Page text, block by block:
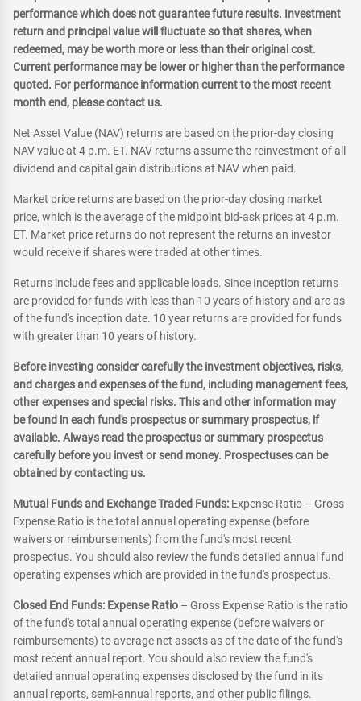
performance which does not guarantee future results. Investment
return and principal value will fluctuate so that shares, when
redeemed, may be worth more or less than their original cost.
Current performance may be lower or higher than the performance
quoted. For performance information current to the most recent
month end, please contact us.
Net Asset Value (NAV) returns are based on the prior-day closing
NAV value at 4 p.m. ET. NAV returns assume the reinvestment of all
dividend and capital gain distributions at NAV when paid.
Market price returns are based on the prior-day closing market
price, which is the average of the midpoint bid-ask prices at 4 p.m.
ET. Market price returns do not represent the returns an investor
would receive if shares were traded at other times.
Returns include fees and applicable loads. Since Inception returns
are provided for funds with less than 10 years of history and are as
of the fund's inception date. 10 year returns are provided for funds
with greater than 10 years of history.
Before investing consider carefully the investment objectives, risks,
and charges and expenses of the fund, including management fees,
other expenses and special risks. This and other information may
be found in each fund's prospectus or summary prospectus, if
available. Always read the prospectus or summary prospectus
carefully before you invest or send money. Prospectuses can be
obtained by contacting us.
Mutual Funds and Exchange Traded Funds: Expense Ratio – Gross
Expense Ratio is the total annual operating expense (before
waivers or reimbursements) from the fund's most recent
prospectus. You should also review the fund's detailed annual fund
operating expenses which are provided in the fund's prospectus.
Closed End Funds: Expense Ratio – Gross Expense Ratio is the ratio
of the fund's total annual operating expense (before waivers or
reimbursements) to average net assets as of the date of the fund's
most recent annual report. You should also review the fund's
detailed annual operating expenses disclosed by the fund in its
annual reports, semi-annual reports, and other public filings.